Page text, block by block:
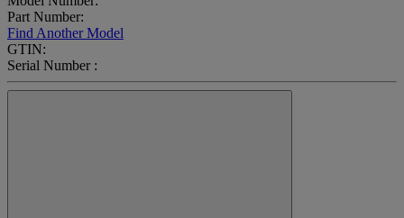
Part Number:
Find Another Model
GTIN:
Serial Number :